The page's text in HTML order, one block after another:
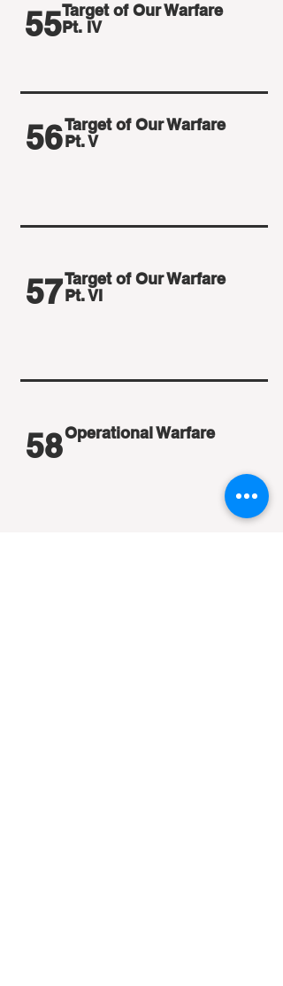
55Target of Our Warfare
Pt. IV
56Target of Our Warfare
Pt. V
57Target of Our Warfare
Pt. VI
58Operational Warfare